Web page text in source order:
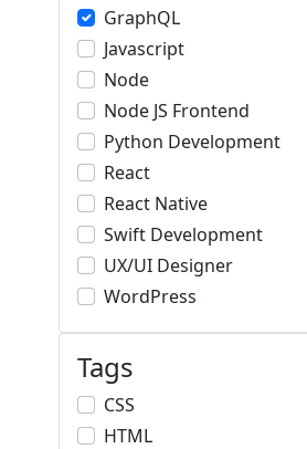
GraphQL
Javascript
Node
Node JS Frontend
Python Development
React
React Native
Swift Development
UX/UI Designer
WordPress
Tags
CSS
HTML